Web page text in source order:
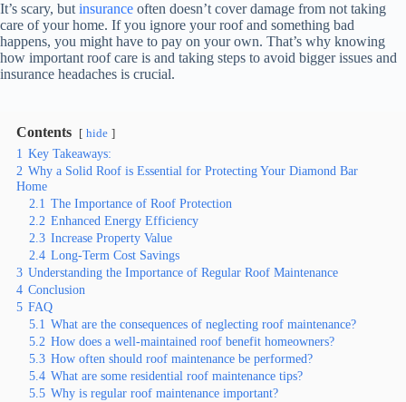
It’s scary, butinsurance often doesn’t cover damage from not taking
care of your home. If you ignore your roof and something bad
happens, you might have to pay on your own. That’s why knowing
how important roof care is and taking steps to avoid bigger issues and
insurance headaches is crucial.
Contents hide
1 Key Takeaways:
2 Why a Solid Roof is Essential for Protecting Your Diamond Bar
Home
2.1 The Importance of Roof Protection
2.2 Enhanced Energy Efficiency
2.3 Increase Property Value
2.4 Long-Term Cost Savings
3 Understanding the Importance of Regular Roof Maintenance
4 Conclusion
5 FAQ
5.1 What are the consequences of neglecting roof maintenance?
5.2 How does a well-maintained roof benefit homeowners?
5.3 How often should roof maintenance be performed?
5.4 What are some residential roof maintenance tips?
5.5 Why is regular roof maintenance important?